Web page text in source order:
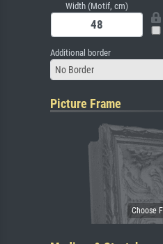
Width (Motif, cm)
Additional border
No Border
Picture Frame